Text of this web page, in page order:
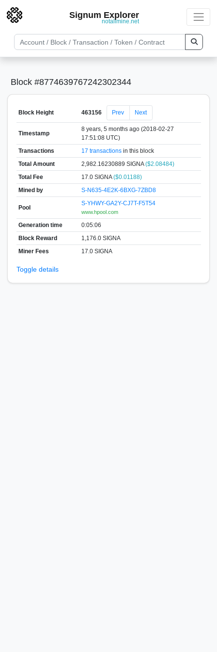
Signum Explorer
notallmine.net
Block #8774639767242302344
Block Height 463156 Prev Next
Timestamp
8 years, 5 months ago (2018-02-27
17:51:08 UTC)
Transactions
17 transactionsin this block
Total Amount
2,982.16230889 SIGNA($2.08484)
Total Fee
17.0 SIGNA($0.01188)
Mined by
S-N635-4E2K-6BXG-7ZBD8
Pool
S-YHWY-GA2Y-CJ7T-F5T54
www.hpool.com
Generation time
0:05:06
Block Reward
1,176.0 SIGNA
Miner Fees
17.0 SIGNA
Toggle details